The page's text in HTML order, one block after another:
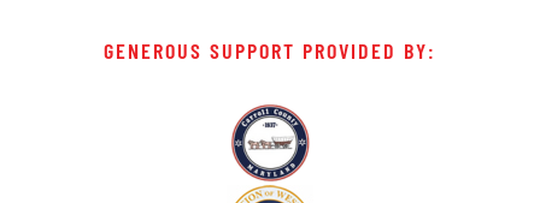
GENEROUS SUPPORT PROVIDED BY: